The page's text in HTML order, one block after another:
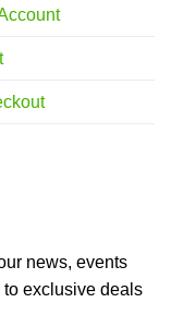
news, events
exclusive deals